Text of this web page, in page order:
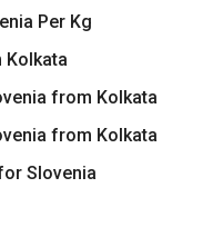
Per Kg
Kolkata
from Kolkata
from Kolkata
Slovenia